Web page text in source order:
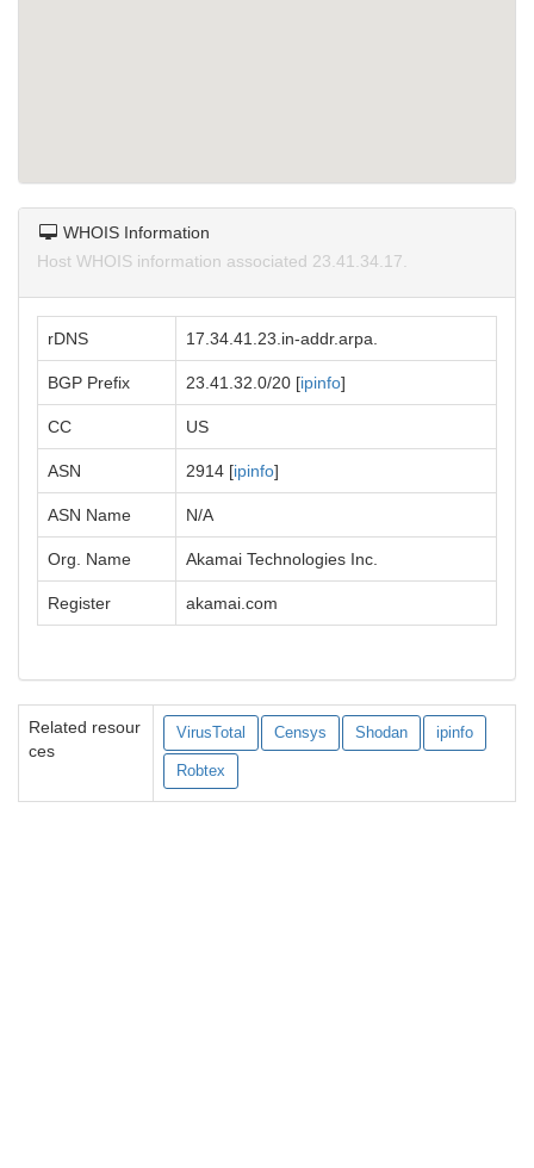
WHOIS Information
Host WHOIS information associated 23.41.34.17.
rDNS 17.34.41.23.in-addr.arpa.
BGP Prefix 23.41.32.0/20 [ipinfo]
CC US
ASN 2914 [ipinfo]
ASN Name N/A
Org. Name Akamai Technologies Inc.
Register akamai.com
Related resour
ces
VirusTotal Censys Shodan ipinfo
Robtex